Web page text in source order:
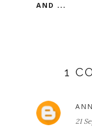
AND ...
1
21